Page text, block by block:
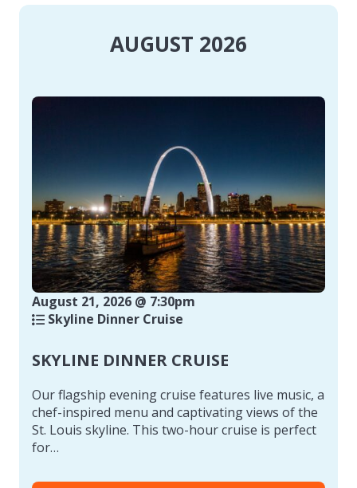
AUGUST 2026
August 21, 2026 @ 7:30pm
Skyline Dinner Cruise
SKYLINE DINNER CRUISE
Our flagship evening cruise features live music, a
chef-inspired menu and captivating views of the
St. Louis skyline. This two-hour cruise is perfect
for…